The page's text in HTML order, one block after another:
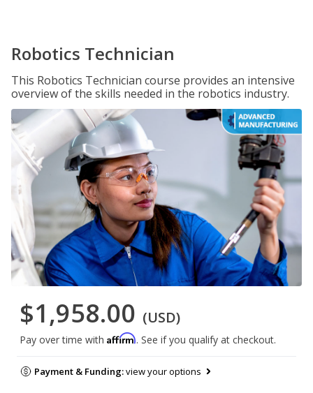
Robotics Technician
This Robotics Technician course provides an intensive
overview of the skills needed in the robotics industry.
$1,958.00 (USD)
Pay over time with Affirm. See if you qualify at checkout.
Payment & Funding:view your options